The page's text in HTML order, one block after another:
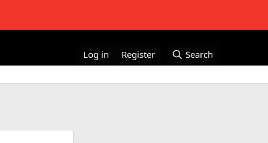
Log in Register Search